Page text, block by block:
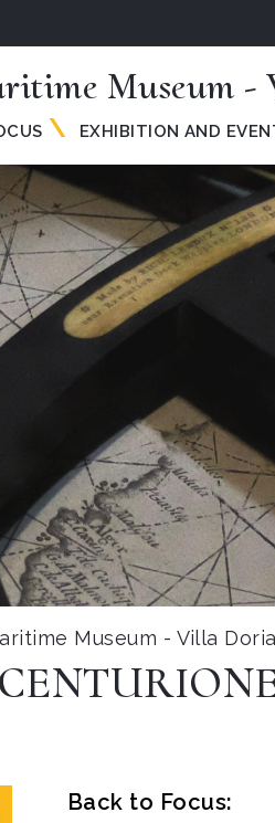
Museum
EXHIBITION AND
Museum - Villa
Back to Focus: